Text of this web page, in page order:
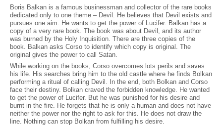
Boris Balkan is a famous businessman and collector of the rare books
dedicated only to one theme – Devil. He believes that Devil exists and
pursues one aim. He wants to get the power of Lucifer. Balkan has a
copy of a very rare book. The book was about Devil, and its author
was burned by the Holy Inquisition. There are three copies of the
book. Balkan asks Corso to identify which copy is original. The
original gives the power to call Satan.
While working on the books, Corso overcomes lots perils and saves
his life. His searches bring him to the old castle where he finds Bolkan
performing a ritual of calling Devil. In the end, both Bolkan and Corso
face their destiny. Bolkan craved the forbidden knowledge. He wanted
to get the power of Lucifer. But he was punished for his desire and
burnt in the fire. He forgets that he is only a human and does not have
neither the power nor the right to ask for this. He does not draw the
line. Nothing can stop Bolkan from fulfilling his desire.